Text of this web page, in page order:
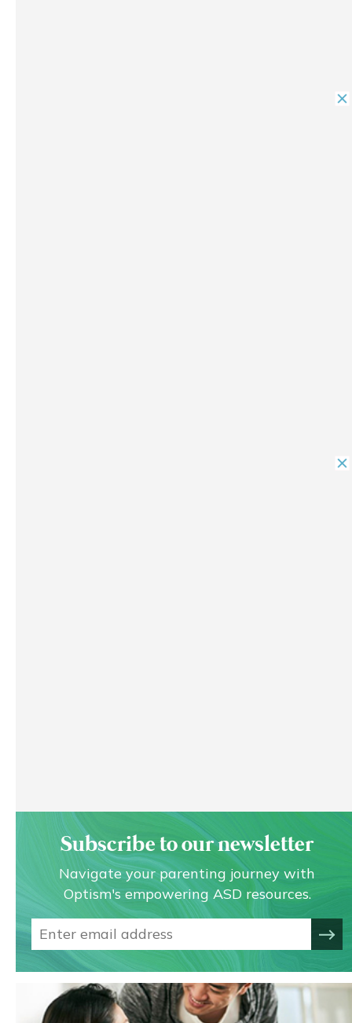
Subscribe to our newsletter
Navigate your parenting journey with
Optism's empowering ASD resources.